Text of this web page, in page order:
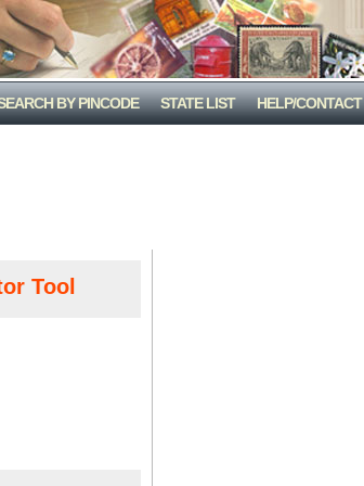
BY PINCODE STATE LIST HELP/CONTACT
Tool